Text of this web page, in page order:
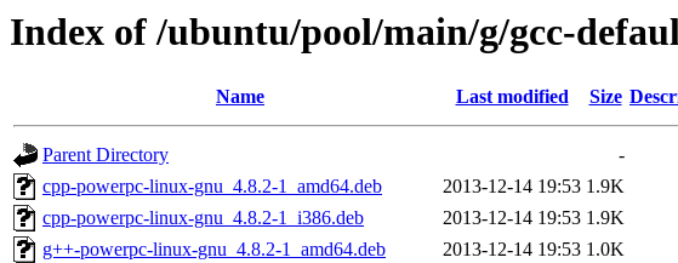
Index of /ubuntu/pool/main/g/gcc-
Name Last modified Size
Parent Directory
-
cpp-powerpc-linux-gnu_4.8.2-1_amd64.deb
2013-12-14 19:53 1.9K
cpp-powerpc-linux-gnu_4.8.2-1_i386.deb
2013-12-14 19:53 1.9K
g++-powerpc-linux-gnu_4.8.2-1_amd64.deb
2013-12-14 19:53 1.0K